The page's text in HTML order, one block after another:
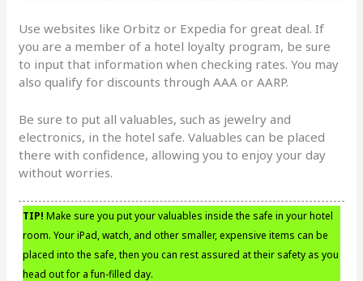
Use websites like Orbitz or Expedia for great deal. If
you are a member of a hotel loyalty program, be sure
to input that information when checking rates. You may
also qualify for discounts through AAA or AARP.
Be sure to put all valuables, such as jewelry and
electronics, in the hotel safe. Valuables can be placed
there with confidence, allowing you to enjoy your day
without worries.
TIP! Make sure you put your valuables inside the safe in your hotel
room. Your iPad, watch, and other smaller, expensive items can be
placed into the safe, then you can rest assured at their safety as you
head out for a fun-filled day.